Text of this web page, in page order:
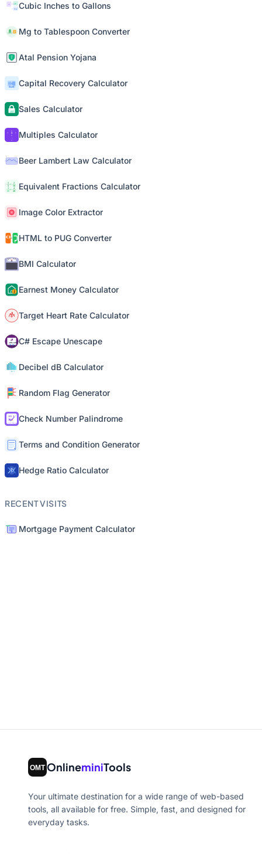
Cubic Inches to Gallons
Mg to Tablespoon Converter
Atal Pension Yojana
Capital Recovery Calculator
Sales Calculator
Multiples Calculator
Beer Lambert Law Calculator
Equivalent Fractions Calculator
Image Color Extractor
HTML to PUG Converter
BMI Calculator
Earnest Money Calculator
Target Heart Rate Calculator
C# Escape Unescape
Decibel dB Calculator
Random Flag Generator
Check Number Palindrome
Terms and Condition Generator
Hedge Ratio Calculator
RECENT VISITS
Mortgage Payment Calculator
OnlineminiTools
Your ultimate destination for a wide range of web-based
tools, all available for free. Simple, fast, and designed for
everyday tasks.